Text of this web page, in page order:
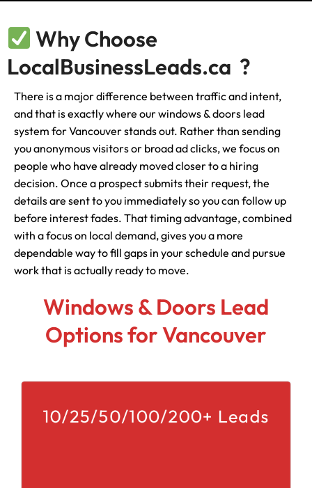
Why Choose
LocalBusinessLeads.ca ?
There is a major difference between traffic and intent,
and that is exactly where our windows & doors lead
system for Vancouver stands out. Rather than sending
you anonymous visitors or broad ad clicks, we focus on
people who have already moved closer to a hiring
decision. Once a prospect submits their request, the
details are sent to you immediately so you can follow up
before interest fades. That timing advantage, combined
with a focus on local demand, gives you a more
dependable way to fill gaps in your schedule and pursue
work that is actually ready to move.
Windows & Doors Lead
Options for Vancouver
10/25/50/100/200+ Leads